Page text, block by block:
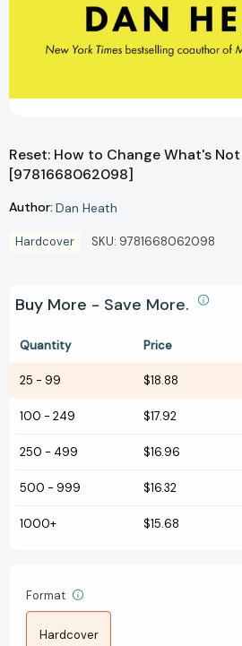
Reset: How to Change What's
[9781668062098]
Author: Dan Heath
Hardcover SKU: 9781668062098
Buy More - Save More.
Quantity Price
25 - 99 $18.88
100 - 249 $17.92
250 - 499 $16.96
500 - 999 $16.32
1000+ $15.68
Format
Hardcover